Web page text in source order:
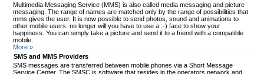
Multimedia Messaging Service (MMS) is also called media messaging and picture
messaging. The range of names are matched only by the range of possibilities that
mms gives the user. It is now possible to send photos, sound and animations to
other mobile users. no longer will you have to use a :-) face to show your
happiness. You can simply take a picture and send it to a friend with a compatible
mobile.
More »
SMS and MMS Providers
SMS messages are transferred between mobile phones via a Short Message
Service Center. The SMSC is software that resides in the operators network and